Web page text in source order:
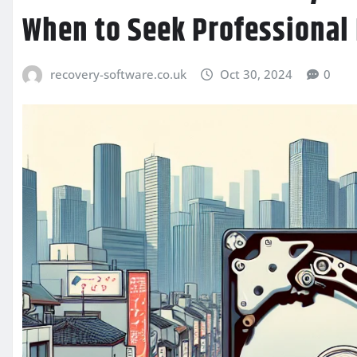
When to Seek
recovery-software.co.uk Oct 30, 2024 0